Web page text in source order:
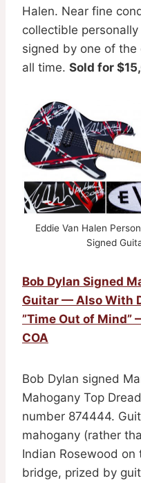
Halen. Near fine
collectible
signed by one of
all time. Sold for
Eddie Van Halen
Signed
Bob Dylan Signed
Guitar — Also With
”Time Out of Mind”
COA
Bob Dylan signed
Mahogany Top
number 874444.
mahogany (rather
Indian Rosewood
bridge, prized by